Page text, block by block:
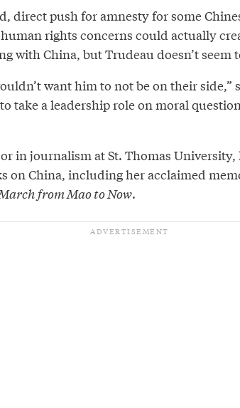
direct push for amnesty for some
rights concerns could actually
with China, but Trudeau doesn’t seem
want him to not be on their side,”
take a leadership role on moral
in journalism at St. Thomas University,
on China, including her acclaimed
from Mao to Now.